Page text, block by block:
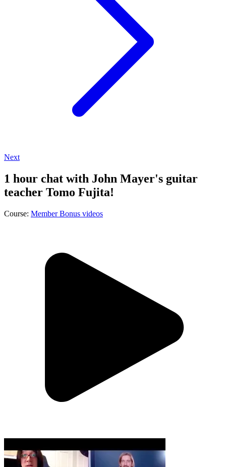
Next
1 hour chat with John Mayer's guitar
teacher Tomo Fujita!
Course: Member Bonus videos